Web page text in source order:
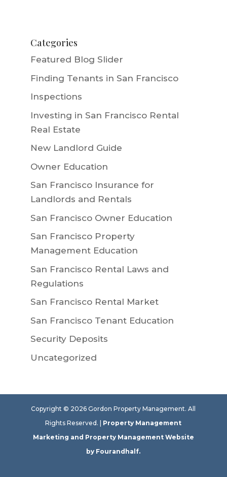
Categories
Featured Blog Slider
Finding Tenants in San Francisco
Inspections
Investing in San Francisco Rental
Real Estate
New Landlord Guide
Owner Education
San Francisco Insurance for
Landlords and Rentals
San Francisco Owner Education
San Francisco Property
Management Education
San Francisco Rental Laws and
Regulations
San Francisco Rental Market
San Francisco Tenant Education
Security Deposits
Uncategorized
Copyright © 2026 Gordon Property Management. All
Rights Reserved. | Property Management
Marketing and Property Management Website
by Fourandhalf.